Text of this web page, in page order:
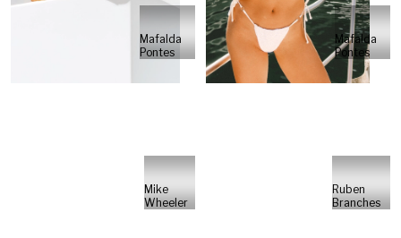
Mafalda
Pontes
Mafalda
Pontes
Mike
Wheeler
Ruben
Branches